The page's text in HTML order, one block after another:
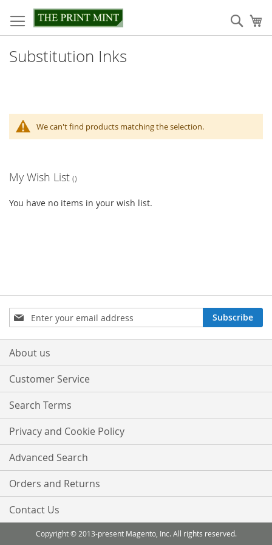
to
Content
Substitution Inks
We can't find products matching the selection.
My Wish List
You have no items in your wish list.
Sign
Up
for
Our
Subscribe
About us
Customer Service
Search Terms
Privacy and Cookie Policy
Advanced Search
Orders and Returns
Contact Us
Copyright © 2013-present Magento, Inc. All rights reserved.